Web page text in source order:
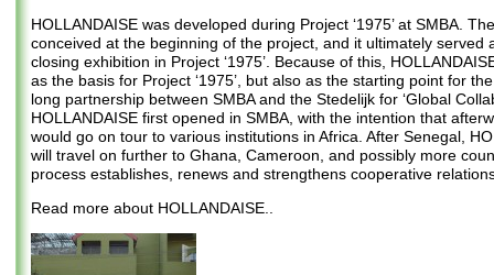
HOLLANDAISE was developed during Project ‘1975’ at SMBA.
conceived at the beginning of the project, and it ultimately served
closing exhibition in Project ‘1975’. Because of this,
as the basis for Project ‘1975’, but also as the starting point for
long partnership between SMBA and the Stedelijk for ‘Global
HOLLANDAISE first opened in SMBA, with the intention that
would go on tour to various institutions in Africa. After Senegal,
will travel on further to Ghana, Cameroon, and possibly more
process establishes, renews and strengthens cooperative
Read more about HOLLANDAISE..